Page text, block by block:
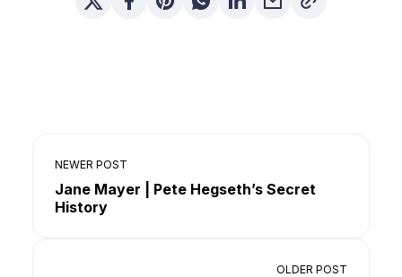
NEWER POST
Jane Mayer | Pete Hegseth’s Secret
History
OLDER POST